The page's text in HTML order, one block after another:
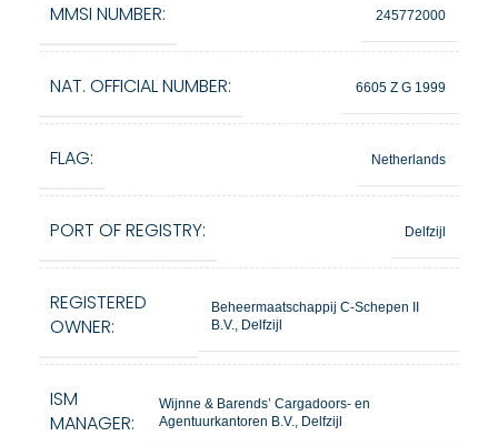
MMSI NUMBER: 245772000
NAT. OFFICIAL NUMBER: 6605 Z G 1999
FLAG: Netherlands
PORT OF REGISTRY: Delfzijl
REGISTERED
OWNER:
Beheermaatschappij C-Schepen II
B.V., Delfzijl
ISM
MANAGER:
Wijnne & Barends’ Cargadoors- en
Agentuurkantoren B.V., Delfzijl